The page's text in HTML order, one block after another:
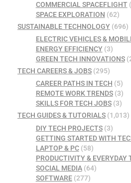
COMMERCIAL SPACEFLIGHT
SPACE EXPLORATION (62)
SUSTAINABLE TECHNOLOGY (696)
ELECTRIC VEHICLES &
ENERGY EFFICIENCY(3)
GREEN TECH INNOVATIONS
TECH CAREERS & JOBS (295)
CAREER PATHS IN TECH (5)
REMOTE WORK TRENDS(3)
SKILLS FOR TECH JOBS(3)
TECH GUIDES & TUTORIALS (1,013)
DIY TECH PROJECTS(3)
GETTING STARTED WITH
LAPTOP & PC(58)
PRODUCTIVITY & EVERYDAY
SOCIAL MEDIA(64)
SOFTWARE(277)